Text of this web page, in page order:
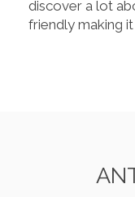
discover a lot
friendly making